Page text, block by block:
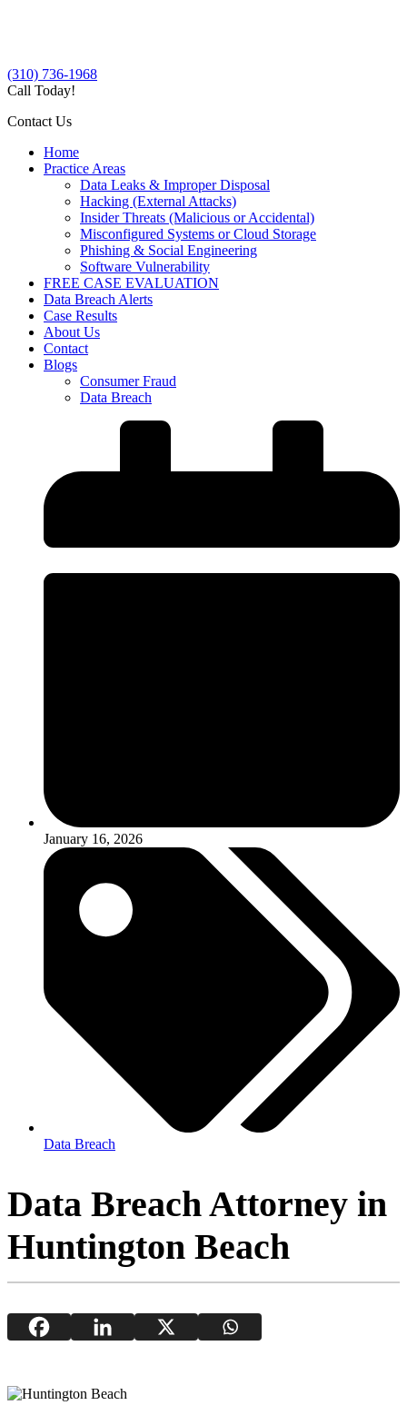
(310) 736-1968
Call Today!
Contact Us
Home
Practice Areas
Data Leaks & Improper Disposal
Hacking (External Attacks)
Insider Threats (Malicious or Accidental)
Misconfigured Systems or Cloud Storage
Phishing & Social Engineering
Software Vulnerability
FREE CASE EVALUATION
Data Breach Alerts
Case Results
About Us
Contact
Blogs
Consumer Fraud
Data Breach
January 16, 2026
Data Breach
Data Breach Attorney in
Huntington Beach